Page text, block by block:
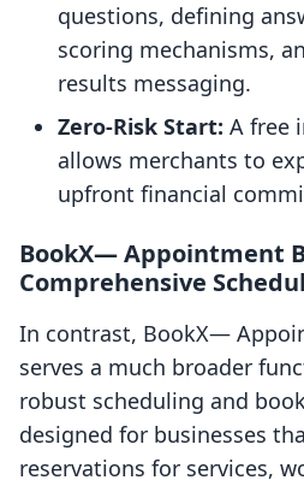
questions, defining
scoring mechanisms,
results messaging.
Zero-Risk Start: A free
allows merchants to
upfront financial
BookX— Appointment
Comprehensive
In contrast, BookX—
serves a much broader
robust scheduling and
designed for businesses
reservations for services,